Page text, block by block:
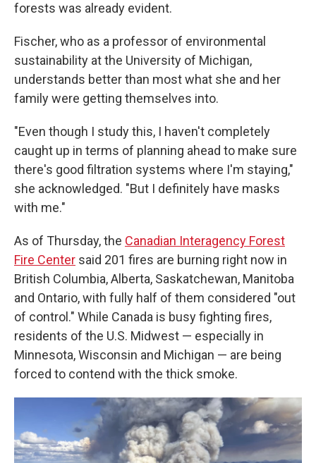
forests was already evident.
Fischer, who as a professor of environmental
sustainability at the University of Michigan,
understands better than most what she and her
family were getting themselves into.
"Even though I study this, I haven't completely
caught up in terms of planning ahead to make sure
there's good filtration systems where I'm staying,"
she acknowledged. "But I definitely have masks
with me."
As of Thursday, the Canadian Interagency Forest
Fire Center said 201 fires are burning right now in
British Columbia, Alberta, Saskatchewan, Manitoba
and Ontario, with fully half of them considered "out
of control." While Canada is busy fighting fires,
residents of the U.S. Midwest — especially in
Minnesota, Wisconsin and Michigan — are being
forced to contend with the thick smoke.